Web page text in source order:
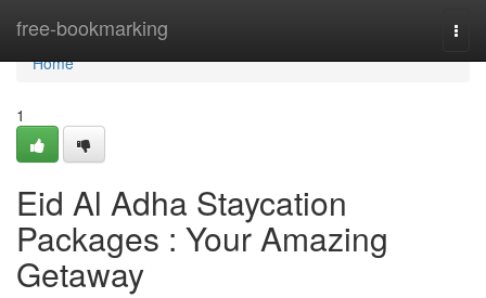
free-bookmarking
Home
Home
1
Eid Al Adha Staycation
Packages : Your Amazing
Getaway